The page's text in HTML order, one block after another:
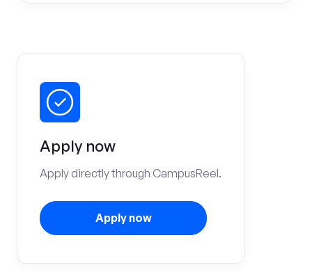
Apply now
Apply directly through CampusReel.
Apply now